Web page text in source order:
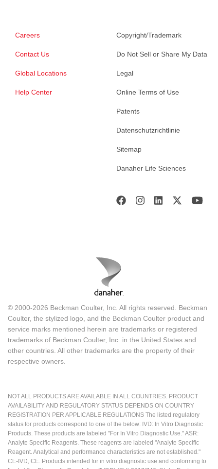
Careers
Contact Us
Global Locations
Help Center
Copyright/Trademark
Do Not Sell or Share My Data
Legal
Online Terms of Use
Patents
Datenschutzrichtlinie
Sitemap
Danaher Life Sciences
© 2000-2026 Beckman Coulter, Inc. All rights reserved. Beckman
Coulter, the stylized logo, and the Beckman Coulter product and
service marks mentioned herein are trademarks or registered
trademarks of Beckman Coulter, Inc. in the United States and
other countries. All other trademarks are the property of their
respective owners.
NOT ALL PRODUCTS ARE AVAILABLE IN ALL COUNTRIES. PRODUCT
AVAILABILITY AND REGULATORY STATUS DEPENDS ON COUNTRY
REGISTRATION PER APPLICABLE REGULATIONS The listed regulatory
status for products correspond to one of the below: IVD: In Vitro Diagnostic
Products. These products are labeled "For In Vitro Diagnostic Use." ASR:
Analyte Specific Reagents. These reagents are labeled "Analyte Specific
Reagent. Analytical and performance characteristics are not established."
CE-IVD, CE: Products intended for in vitro diagnostic use and conforming to